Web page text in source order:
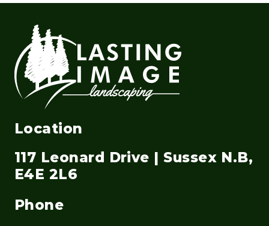
Location
117 Leonard Drive | Sussex N.B,
E4E 2L6
Phone